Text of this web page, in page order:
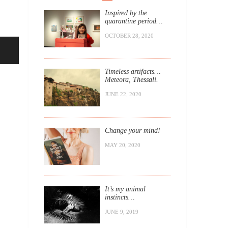
Inspired by the
quarantine period…
OCTOBER 28, 2020
Timeless artifacts…
Meteora, Thessali.
JUNE 22, 2020
Change your mind!
MAY 20, 2020
It’s my animal
instincts…
JUNE 9, 2019